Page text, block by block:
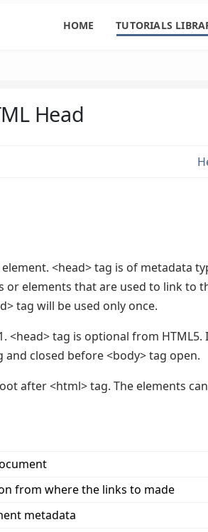
HOME TUTORIALS
Head
<head> tag is of metadata
or elements that are used to link to
tag will be used only once.
<head> tag is optional from HTML5.
closed before <body> tag open.
after <html> tag. The elements
from where the links to made
metadata